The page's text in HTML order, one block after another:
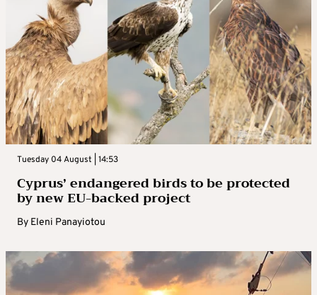
Tuesday 04 August | 14:53
Cyprus’ endangered birds to be protected
by new EU-backed project
By Eleni Panayiotou